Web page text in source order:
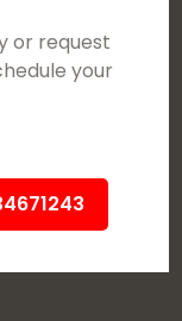
or request
your